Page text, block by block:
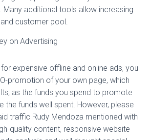
Many additional tools allow increasing
customer pool.
on Advertising
expensive offline and online ads, you
promotion of your own page, which
as the funds you spend to promote
the funds well spent. However, please
traffic Rudy Mendoza mentioned with
quality content, responsive website